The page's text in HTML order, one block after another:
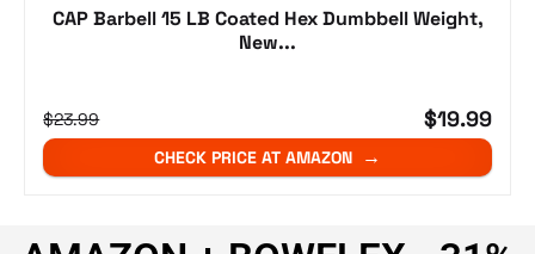
CAP Barbell 15 LB Coated Hex Dumbbell Weight,
New...
$23.99 $19.99
CHECK PRICE AT AMAZON